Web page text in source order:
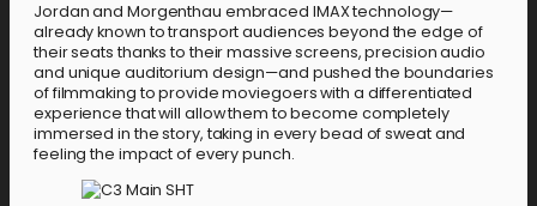
Jordan and Morgenthau embraced IMAX technology—
already known to transport audiences beyond the edge of
their seats thanks to their massive screens, precision audio
and unique auditorium design—and pushed the boundaries
of filmmaking to provide moviegoers with a differentiated
experience that will allow them to become completely
immersed in the story, taking in every bead of sweat and
feeling the impact of every punch.